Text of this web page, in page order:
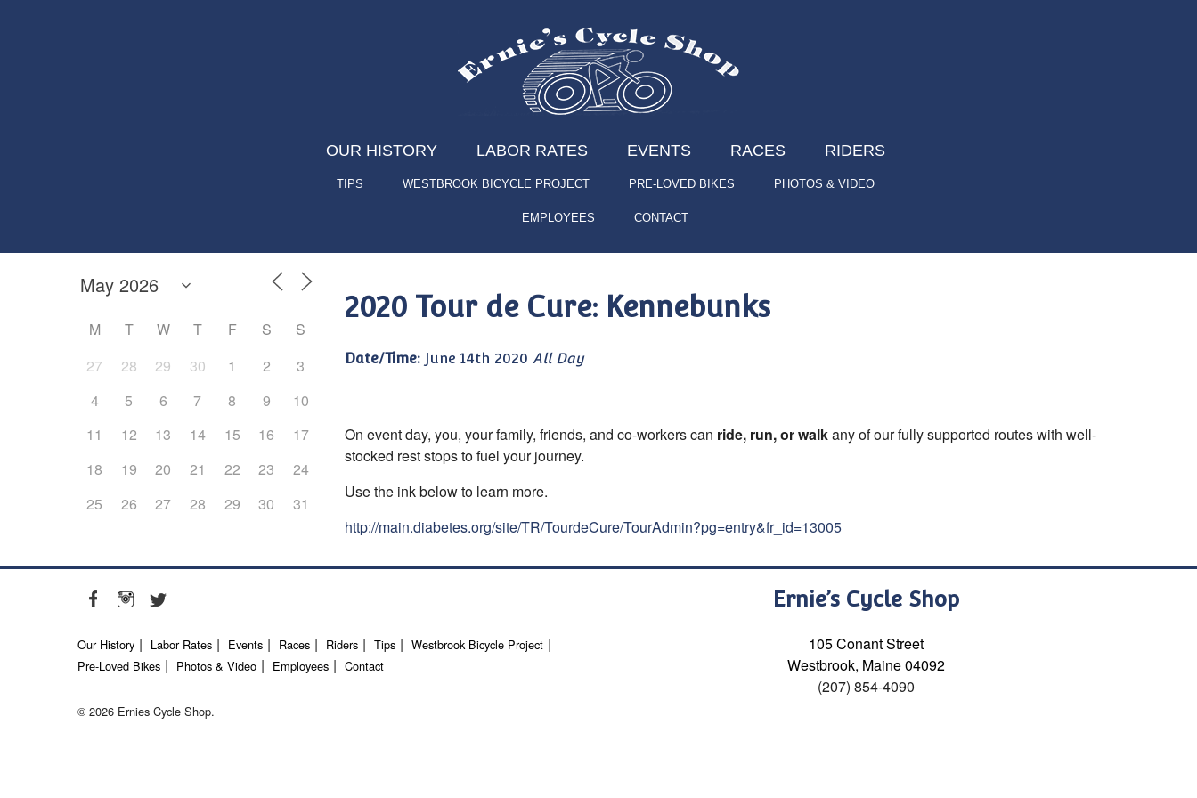
OUR HISTORY LABOR RATES EVENTS RACES RIDERS
TIPS WESTBROOK BICYCLE PROJECT PRE-LOVED BIKES PHOTOS & VIDEO
EMPLOYEES CONTACT
M T W T F S
S
27
28 29 30 1 2
3
4
5 6 7 8 9
10
11
12 13 14 15 16
17
18
19 20 21 22 23
24
25
26 27 28 29 30 31
2020 Tour de Cure: Kennebunks
Date/Time: June 14th 2020 All Day
On event day, you, your family, friends, and co-workers can ride, run, or walkany of our fully supported routes with well-
stocked rest stops to fuel your journey.
Use the ink below to learn more.
http://main.diabetes.org/site/TR/TourdeCure/TourAdmin?pg=entry&fr_id=13005
Our History Labor Rates Events Races Riders Tips
Westbrook Bicycle Project
Pre-Loved Bikes
Photos & Video Employees Contact
© 2026 Ernies Cycle Shop.
Ernie’s Cycle Shop
105 Conant Street
Westbrook, Maine 04092
(207) 854-4090